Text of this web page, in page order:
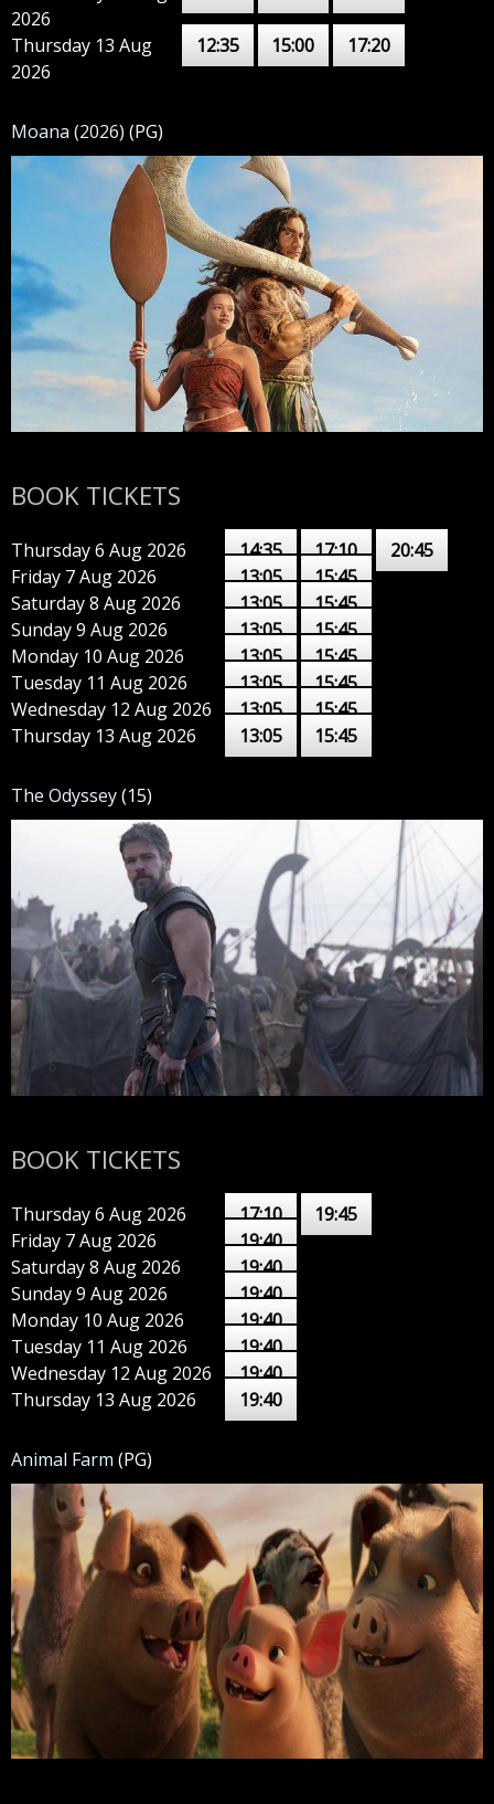
2026
Thursday 13 Aug
2026
12:35 15:00 17:20
Moana (2026) (PG)
BOOK TICKETS
Thursday 6 Aug 2026 14:35 17:10
20:45
Friday 7 Aug 2026
13:05
15:45
Saturday 8 Aug 2026
13:05
15:45
Sunday 9 Aug 2026
13:05
15:45
Monday 10 Aug 2026
13:05
15:45
Tuesday 11 Aug 2026
13:05
15:45
Wednesday 12 Aug 2026
13:05
15:45
Thursday 13 Aug 2026
13:05 15:45
The Odyssey(15)
BOOK TICKETS
Thursday 6 Aug 2026 17:10
19:45
Friday 7 Aug 2026
19:40
Saturday 8 Aug 2026
19:40
Sunday 9 Aug 2026
19:40
Monday 10 Aug 2026
19:40
Tuesday 11 Aug 2026
19:40
Wednesday 12 Aug 2026
19:40
Thursday 13 Aug 2026
19:40
Animal Farm (PG)